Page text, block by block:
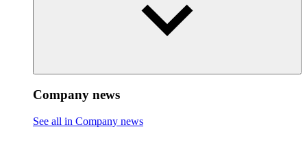
Company news
See all in Company news